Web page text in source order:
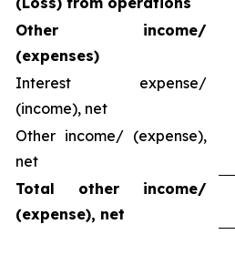
Other income/
(expenses)
Interest expense/
(income), net
Other income/ (expense),
net
Total other income/
(expense), net